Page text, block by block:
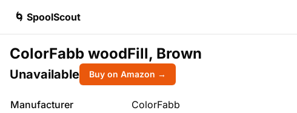
🌀 SpoolScout
ColorFabb woodFill, Brown
Unavailable Buy on Amazon →
Manufacturer
ColorFabb